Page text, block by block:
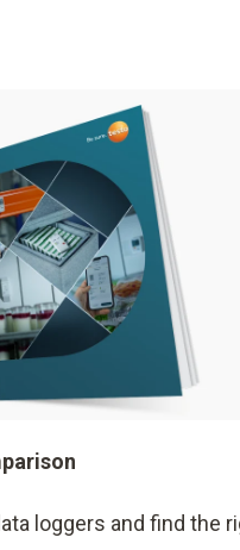
loggers and find the